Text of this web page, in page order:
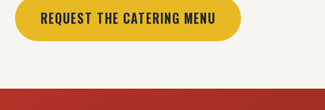
REQUEST THE CATERING MENU